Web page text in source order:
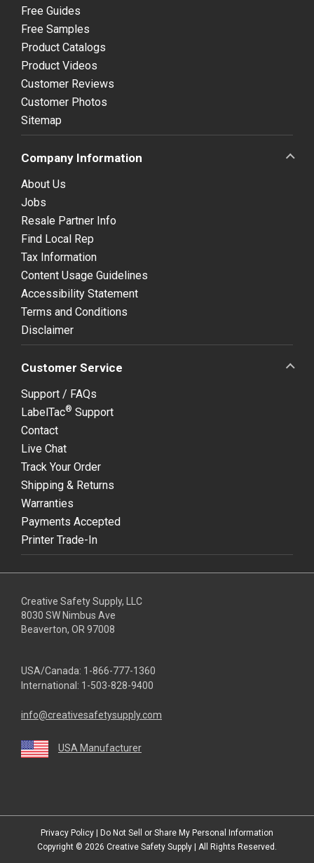
Free Guides
Free Samples
Product Catalogs
Product Videos
Customer Reviews
Customer Photos
Sitemap
Company Information
About Us
Jobs
Resale Partner Info
Find Local Rep
Tax Information
Content Usage Guidelines
Accessibility Statement
Terms and Conditions
Disclaimer
Customer Service
Support / FAQs
LabelTac® Support
Contact
Live Chat
Track Your Order
Shipping & Returns
Warranties
Payments Accepted
Printer Trade-In
Creative Safety Supply, LLC
8030 SW Nimbus Ave
Beaverton, OR 97008
USA/Canada: 1-866-777-1360
International: 1-503-828-9400
info@creativesafetysupply.com
USA Manufacturer
Privacy Policy
Do Not Sell or Share My Personal Information
Copyright © 2026 Creative Safety Supply | All Rights Reserved.